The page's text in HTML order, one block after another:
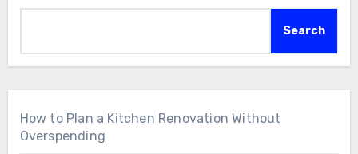
Search
How to Plan a Kitchen Renovation Without
Overspending